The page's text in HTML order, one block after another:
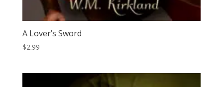
A Lover’s Sword
$2.99